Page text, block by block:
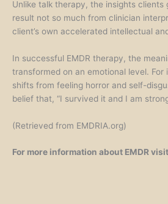
Unlike talk therapy, the insights clients
result not so much from clinician
client’s own accelerated intellectual
In successful EMDR therapy, the
transformed on an emotional level.
shifts from feeling horror and self-
belief that, “I survived it and I am
(Retrieved from EMDRIA.org)
For more information about EMDR visit